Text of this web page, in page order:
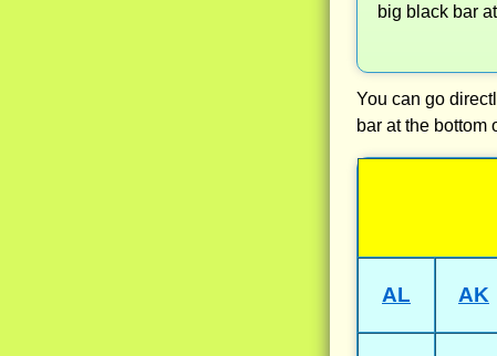
big black bar
You can go
bar at the bottom
AL AK